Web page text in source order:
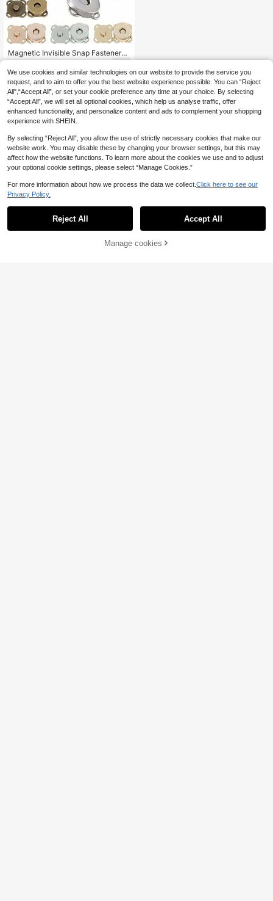
Magnetic Invisible Snap Fasteners,
Plum Magnetic Snap Closures,Sewi
ng Buttons,Metal Invisible Sew On
Button,Purse Thumb Lock Clasps F
asteners,For DIY Making Craft Bag
Purse Buckle Accessories Replace
ment,Shoulder Bag Handbag, Bag A
ccessories Wallet Fasteners Wallet
Buckle,14mm Craft Knitting Buttons
Craft, Purses, Bags, Clothes, Cartoo
n Magnetic Buttons For Sewing, DI
Y Buttons
5% OFF! Add to Cart
We use cookies and similar technologies on our website to provide the service you
request, and to aim to offer you the best website experience possible. You can “Reject
All",“Accept All”, or set your cookie preference any time at your choice. By selecting
“Accept All”, we will set all optional cookies, which help us analyse traffic, offer
enhanced functionality, and personalize content and ads to complement your shopping
experience with SHEIN.
By selecting “Reject All”, you allow the use of strictly necessary cookies that make our
website work. You may disable these by changing your browser settings, but this may
affect how the website functions. To learn more about the cookies we use and to adjust
your optional cookie settings, please select “Manage Cookies.”
For more information about how we process the data we collect. Click here to see our
Privacy Policy.
Reject All Accept All
Manage cookies